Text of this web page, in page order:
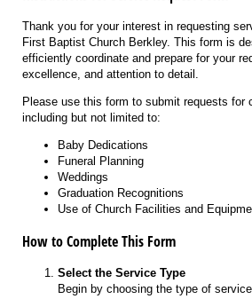
Thank you for your interest in requesting
First Baptist Church Berkley. This form is
efficiently coordinate and prepare for your
excellence, and attention to detail.
Please use this form to submit requests for
including but not limited to:
Baby Dedications
Funeral Planning
Weddings
Graduation Recognitions
Use of Church Facilities and
How to Complete This Form
Select the Service Type
Begin by choosing the type of